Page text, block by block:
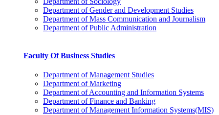
Department of Gender and Development Studies
Department of Mass Communication and Journalism
Department of Public Administration
Faculty Of Business Studies
Department of Management Studies
Department of Marketing
Department of Accounting and Information Systems
Department of Finance and Banking
Department of Management Information Systems(MIS)